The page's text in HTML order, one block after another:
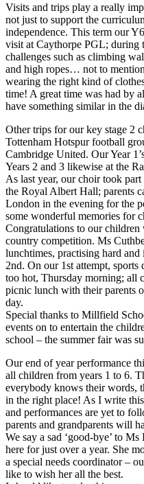
Visits and trips play a really
not just to support the
independence. This term our
visit at Caythorpe PGL; during
challenges such as climbing
and high ropes… not to
wearing the right kind of
time! A great time was had by
have something similar in the
Other trips for our key stage 2
Tottenham Hotspur football
Cambridge United. Our Year
Years 2 and 3 likewise at the
As last year, our choir took part
the Royal Albert Hall; parents
London in the evening for the
some wonderful memories for
Congratulations to our children
country competition. Ms
lunchtimes, practising hard
2nd. On our 1st attempt,
too hot, Thursday morning; all
picnic lunch with their parents
day.
Special thanks to Millfield
events on to entertain the
school – the summer fair was
Our end of year performance
all children from years 1 to 6.
everybody knows their words,
in the right place! As I write
and performances are yet to
parents and grandparents will
We say a sad ‘good-bye’ to
here for just over a year. She
a special needs coordinator –
like to wish her all the best.